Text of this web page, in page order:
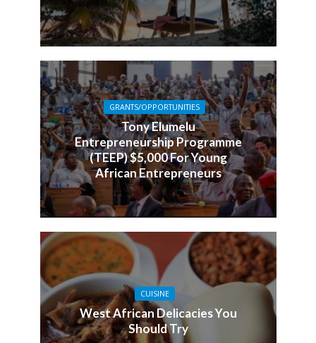
GRANTS/OPPORTUNITIES
Tony Elumelu
Entrepreneurship Programme
(TEEP) $5,000 For Young
African Entrepreneurs
CUISINE
West African Delicacies You
Should Try